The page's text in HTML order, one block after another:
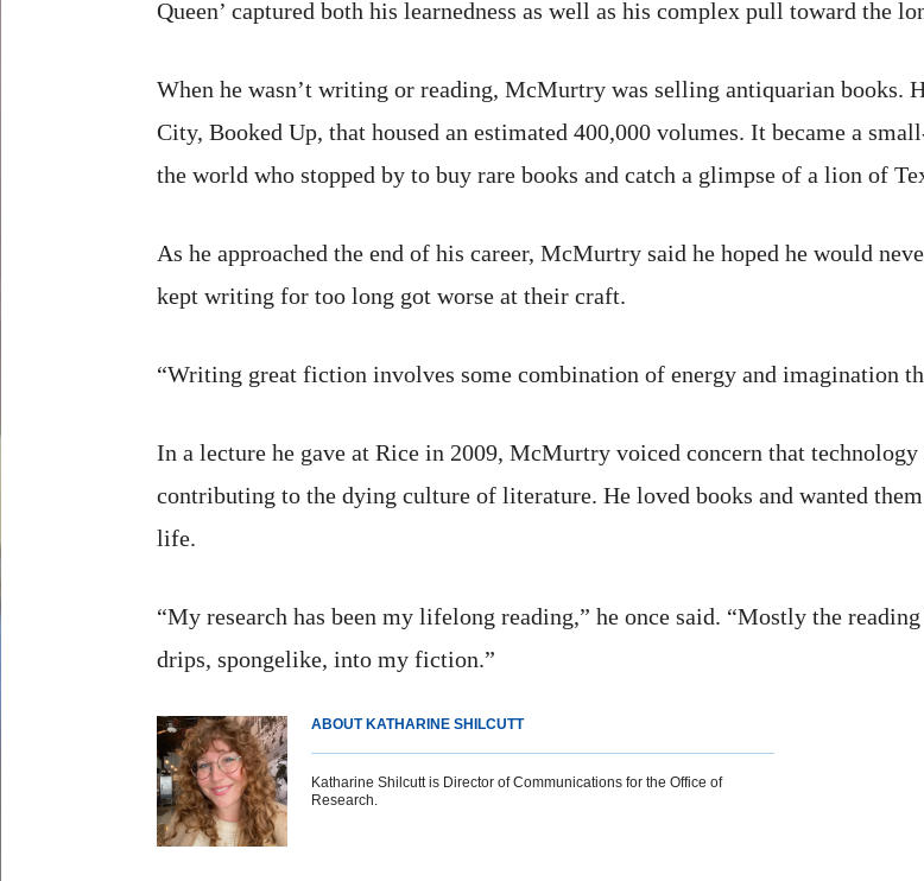
Queen’ captured both his learnedness as well as his complex pull toward the
When he wasn’t writing or reading, McMurtry was selling antiquarian books.
City, Booked Up, that housed an estimated 400,000 volumes. It became a
the world who stopped by to buy rare books and catch a glimpse of a lion of
As he approached the end of his career, McMurtry said he hoped he would
kept writing for too long got worse at their craft.
“Writing great fiction involves some combination of energy and imagination
In a lecture he gave at Rice in 2009, McMurtry voiced concern that
contributing to the dying culture of literature. He loved books and wanted
life.
“My research has been my lifelong reading,” he once said. “Mostly the
drips, spongelike, into my fiction.”
ABOUT KATHARINE SHILCUTT
Katharine Shilcutt is Director of Communications for the Office of
Research.